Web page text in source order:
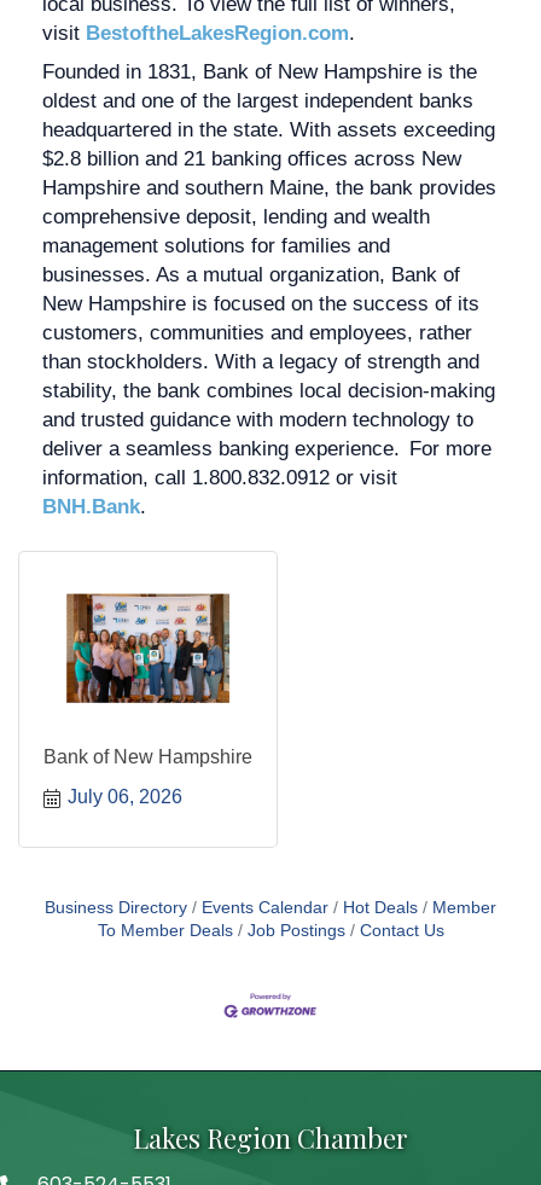
visit BestoftheLakesRegion.com.
Founded in 1831, Bank of New Hampshire is the
oldest and one of the largest independent banks
headquartered in the state. With assets exceeding
$2.8 billion and 21 banking offices across New
Hampshire and southern Maine, the bank provides
comprehensive deposit, lending and wealth
management solutions for families and
businesses. As a mutual organization, Bank of
New Hampshire is focused on the success of its
customers, communities and employees, rather
than stockholders. With a legacy of strength and
stability, the bank combines local decision-making
and trusted guidance with modern technology to
deliver a seamless banking experience. For more
information, call 1.800.832.0912 or visit
BNH.Bank.
Bank of New Hampshire
July 06, 2026
Business Directory Events Calendar Hot Deals
Member
To Member Deals
Job Postings Contact Us
Lakes Region Chamber